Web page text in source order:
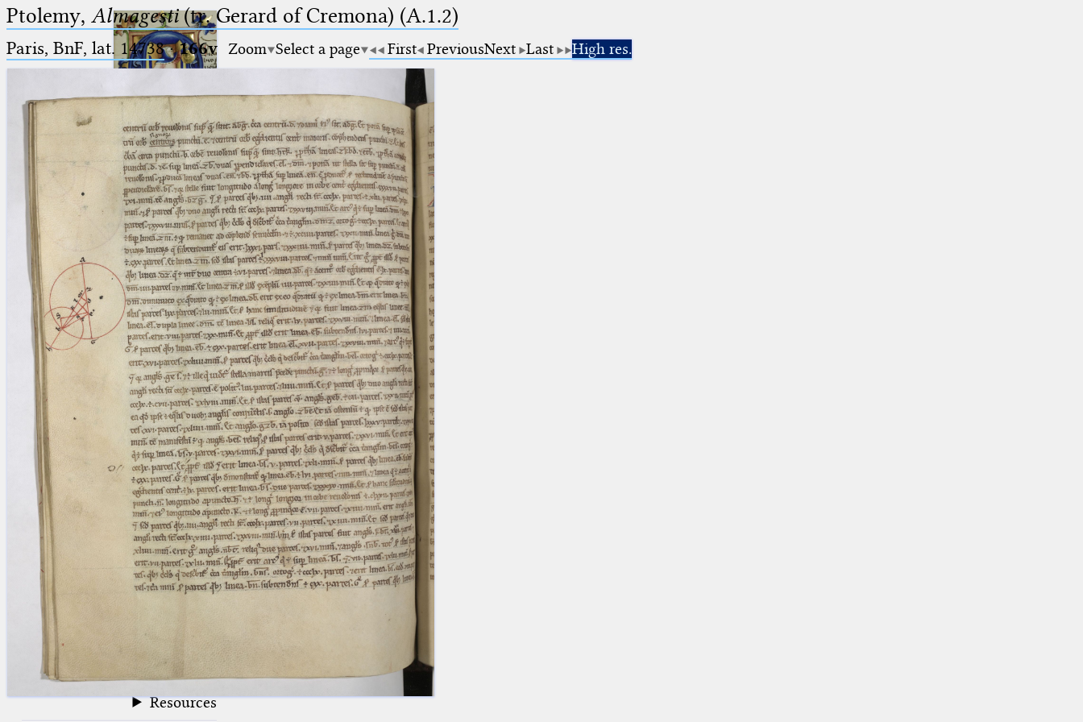
Ptolemaeus
Arabus et Latinus
(the underscore) is the placeholder
for exactly one character.
%
(the percent sign) is the
placeholder for no, one or more
than one character.
%%
(two percent signs) is the
placeholder for no, one or more
than one character, but not for
blank space (so that a search ends
at word boundaries).
🔎︎
Start
Project
Team
News
Jobs
Publications
Conference
Arabic Works
Arabic Manuscripts
Latin Works
Latin Manuscripts
Latin Early Prints
Images
Glossary
Resources
Ptolemy, Almagesti(tr. Gerard of Cremona) (A.1.2)
Paris, BnF, lat. 14738·166v Zoom Select a page First PreviousNext Last High res.